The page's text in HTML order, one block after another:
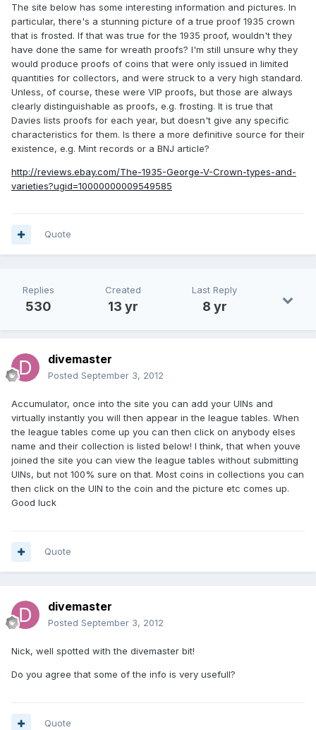
The site below has some interesting information and pictures. In
particular, there's a stunning picture of a true proof 1935 crown
that is frosted. If that was true for the 1935 proof, wouldn't they
have done the same for wreath proofs? I'm still unsure why they
would produce proofs of coins that were only issued in limited
quantities for collectors, and were struck to a very high standard.
Unless, of course, these were VIP proofs, but those are always
clearly distinguishable as proofs, e.g. frosting. It is true that
Davies lists proofs for each year, but doesn't give any specific
characteristics for them. Is there a more definitive source for their
existence, e.g. Mint records or a BNJ article?
http://reviews.ebay.com/The-1935-George-V-Crown-types-and-
varieties?ugid=10000000009549585
Quote
Replies
530
Created
13 yr
Last Reply
8 yr
divemaster
Posted September 3, 2012
Accumulator, once into the site you can add your UINs and
virtually instantly you will then appear in the league tables. When
the league tables come up you can then click on anybody elses
name and their collection is listed below! I think, that when youve
joined the site you can view the league tables without submitting
UINs, but not 100% sure on that. Most coins in collections you can
then click on the UIN to the coin and the picture etc comes up.
Good luck
Quote
divemaster
Posted September 3, 2012
Nick, well spotted with the divemaster bit!
Do you agree that some of the info is very usefull?
Quote